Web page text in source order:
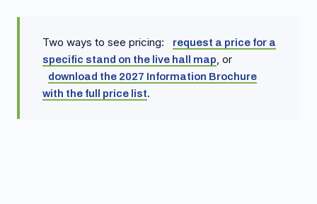
Two ways to see pricing:
request a price for a
specific stand on the live hall map , or
download the 2027 Information Brochure
with the full price list.